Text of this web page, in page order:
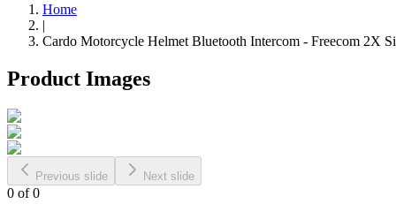
Home
|
Cardo Motorcycle Helmet Bluetooth Intercom - Freecom 2X
Product Images
Previous slide Next slide
0 of0